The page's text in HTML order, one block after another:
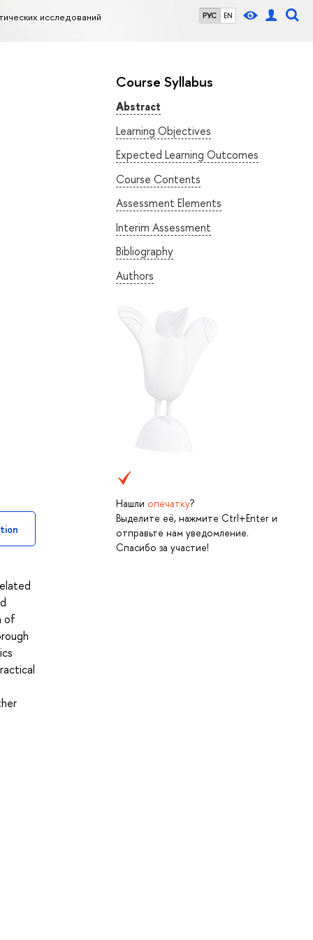
РУС EN
исследований
Course Syllabus
Abstract
Learning Objectives
Expected Learning Outcomes
Course Contents
Assessment Elements
Interim Assessment
Bibliography
Authors
Нашли опечатку?
Выделите её, нажмите Ctrl+Enter и
отправьте нам уведомление.
Спасибо за участие!
of